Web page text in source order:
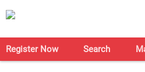
Register Now Search